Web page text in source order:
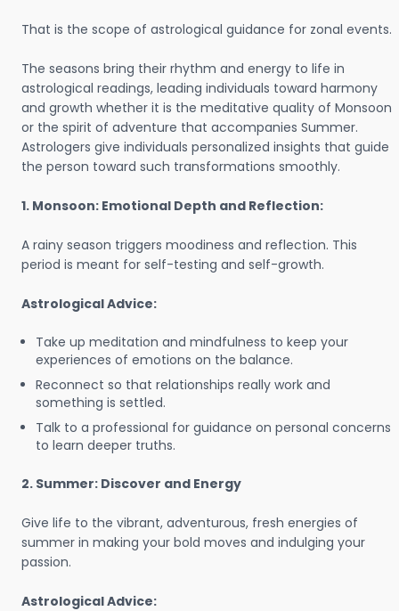
That is the scope of astrological guidance for zonal events.
The seasons bring their rhythm and energy to life in
astrological readings, leading individuals toward harmony
and growth whether it is the meditative quality of Monsoon
or the spirit of adventure that accompanies Summer.
Astrologers give individuals personalized insights that guide
the person toward such transformations smoothly.
1. Monsoon: Emotional Depth and Reflection:
A rainy season triggers moodiness and reflection. This
period is meant for self-testing and self-growth.
Astrological Advice:
Take up meditation and mindfulness to keep your
experiences of emotions on the balance.
Reconnect so that relationships really work and
something is settled.
Talk to a professional for guidance on personal concerns
to learn deeper truths.
2. Summer: Discover and Energy
Give life to the vibrant, adventurous, fresh energies of
summer in making your bold moves and indulging your
passion.
Astrological Advice: